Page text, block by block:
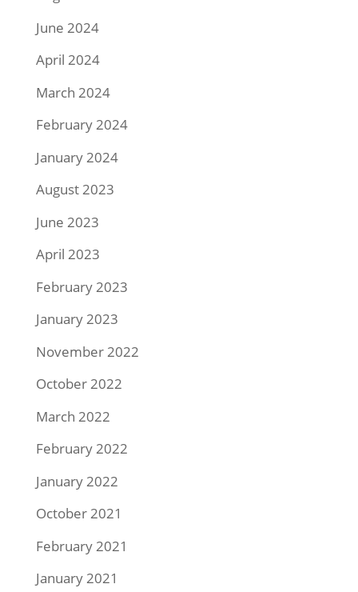
June 2024
April 2024
March 2024
February 2024
January 2024
August 2023
June 2023
April 2023
February 2023
January 2023
November 2022
October 2022
March 2022
February 2022
January 2022
October 2021
February 2021
January 2021